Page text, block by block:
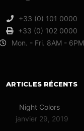
+33 (0) 101 0000
+33 (0) 102 0000
Mon. - Fri. 8AM - 6PM
ARTICLES RÉCENTS
Night Colors
janvier 29, 2019